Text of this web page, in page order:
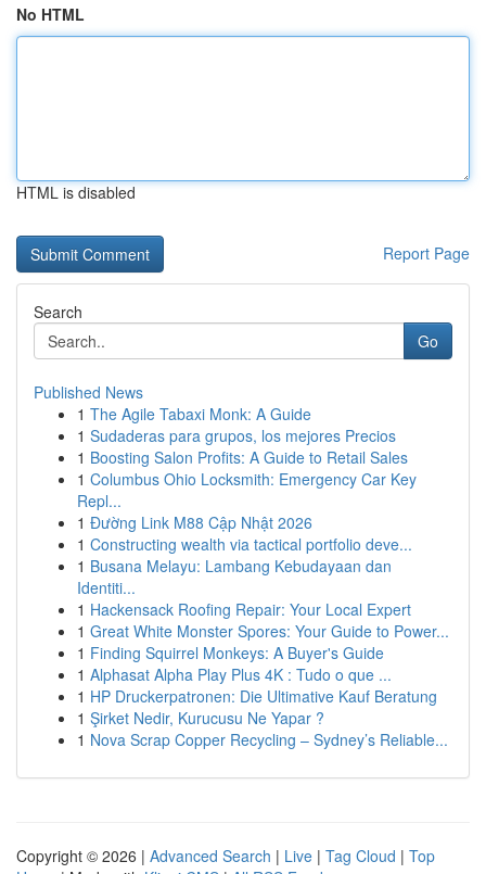
No HTML
HTML is disabled
Report Page
Search
Go
Published News
1 The Agile Tabaxi Monk: A Guide
1 Sudaderas para grupos, los mejores Precios
1 Boosting Salon Profits: A Guide to Retail Sales
1 Columbus Ohio Locksmith: Emergency Car Key
Repl...
1 Đường Link M88 Cập Nhật 2026
1 Constructing wealth via tactical portfolio deve...
1 Busana Melayu: Lambang Kebudayaan dan
Identiti...
1 Hackensack Roofing Repair: Your Local Expert
1 Great White Monster Spores: Your Guide to Power...
1 Finding Squirrel Monkeys: A Buyer's Guide
1 Alphasat Alpha Play Plus 4K : Tudo o que ...
1 HP Druckerpatronen: Die Ultimative Kauf Beratung
1 Şirket Nedir, Kurucusu Ne Yapar ?
1 Nova Scrap Copper Recycling – Sydney’s Reliable...
Copyright © 2026 | Advanced Search | Live | Tag Cloud | Top